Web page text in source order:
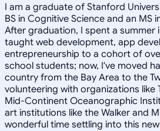
I am a graduate of Stanford
BS in Cognitive Science and an MS
After graduation, I spent a summer
taught web development, app
entrepreneurship to a cohort of
school students; now, I've moved
country from the Bay Area to the
volunteering with organizations like
Mid-Continent Oceanographic
art institutions like the Walker and
wonderful time settling into this